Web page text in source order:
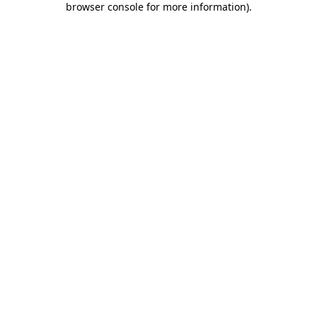
browser console for more information).